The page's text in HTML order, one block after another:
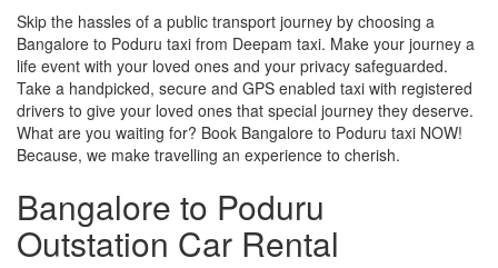
Skip the hassles of a public transport journey by choosing a
Bangalore to Poduru taxi from Deepam taxi. Make your journey a
life event with your loved ones and your privacy safeguarded.
Take a handpicked, secure and GPS enabled taxi with registered
drivers to give your loved ones that special journey they deserve.
What are you waiting for? Book Bangalore to Poduru taxi NOW!
Because, we make travelling an experience to cherish.
Bangalore to Poduru
Outstation Car Rental